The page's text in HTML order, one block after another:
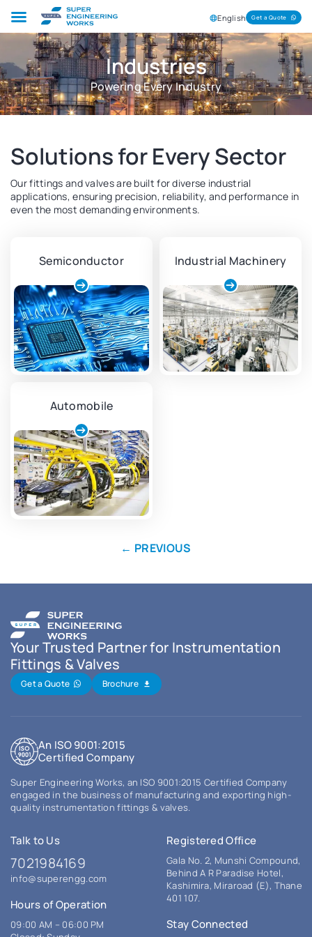
English Get a Quote
Industries
Powering Every Industry
Solutions for Every Sector
Our fittings and valves are built for diverse industrial
applications, ensuring precision, reliability, and performance in
even the most demanding environments.
Semiconductor Industrial Machinery
Automobile
← PREVIOUS
Your Trusted Partner for Instrumentation
Fittings & Valves
Get a Quote Brochure
An ISO 9001:2015
Certified Company
Super Engineering Works, an ISO 9001:2015 Certified Company
engaged in the business of manufacturing and exporting high-
quality instrumentation fittings & valves.
Talk to Us
7021984169
info@superengg.com
Hours of Operation
09:00 AM – 06:00 PM
Registered Office
Gala No. 2, Munshi Compound,
Behind A R Paradise Hotel,
Kashimira, Miraroad (E), Thane
401 107.
Stay Connected